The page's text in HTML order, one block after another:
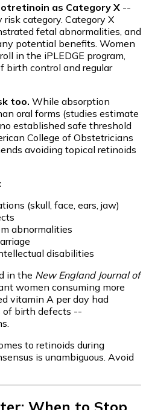
as Category X --
category. Category X
fetal abnormalities, and
potential benefits. Women
in the iPLEDGE program,
birth control and regular
too. While absorption
oral forms (studies estimate
established safe threshold
College of Obstetricians
avoiding topical retinoids
(skull, face, ears, jaw)
abnormalities
disabilities
in the New England Journal of
women consuming more
vitamin A per day had
of birth defects --
to retinoids during
is unambiguous. Avoid